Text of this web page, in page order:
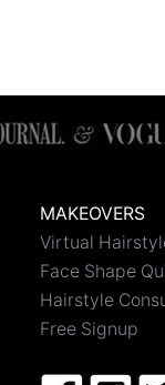
MAKEOVERS
Virtual
Face Shape
Hairstyle
Free Signup